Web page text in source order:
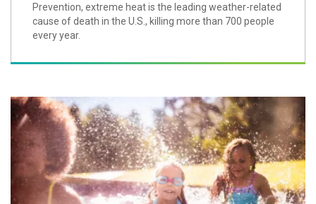
Prevention, extreme heat is the leading weather-related
cause of death in the U.S., killing more than 700 people
every year.
Water and